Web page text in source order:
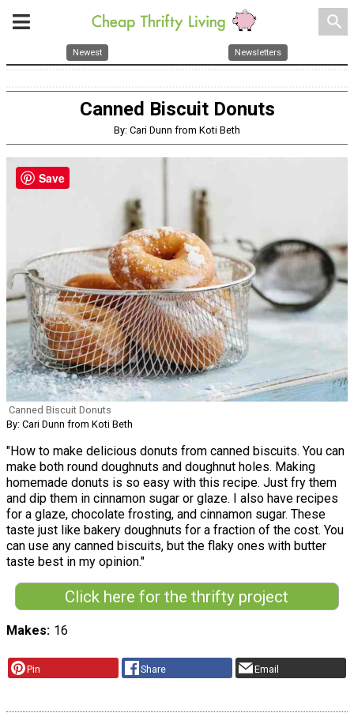
search
Newest Newsletters
Canned Biscuit Donuts
By: Cari Dunn from Koti Beth
Canned Biscuit Donuts
By: Cari Dunn from Koti Beth
"How to make delicious donuts from canned biscuits. You can
make both round doughnuts and doughnut holes. Making
homemade donuts is so easy with this recipe. Just fry them
and dip them in cinnamon sugar or glaze. I also have recipes
for a glaze, chocolate frosting, and cinnamon sugar. These
taste just like bakery doughnuts for a fraction of the cost. You
can use any canned biscuits, but the flaky ones with butter
taste best in my opinion."
Click here for the thrifty project
Makes 16
Pin Share Email
Save